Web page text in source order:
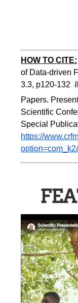
HOW TO CITE:
of Data-driven
3.3, p120-132
Papers.
Scientific
https://